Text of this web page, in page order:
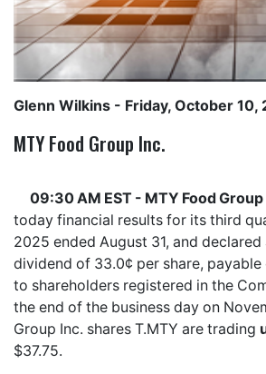
Glenn Wilkins - Friday, October 10,
MTY Food Group Inc.
09:30 AM EST - MTY Food Group
today financial results for its third
2025 ended August 31, and
dividend of 33.0¢ per share, payable
to shareholders registered in the
the end of the business day on
Group Inc. shares T.MTY are trading
$37.75.